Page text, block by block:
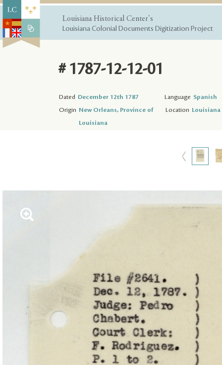
Louisiana Historical Center's
Louisiana Colonial Documents Digitization Project
# 1787-12-12-01
Dated December 12th 1787 Language Spanish
Origin New Orleans, Province of
Louisiana
Location